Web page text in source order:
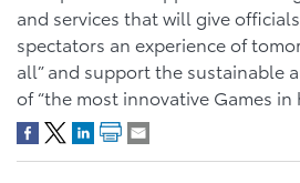
and services that will give
spectators an experience of
all” and support the sustainable
of “the most innovative Games in